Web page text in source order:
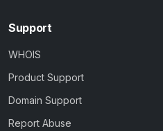
Support
WHOIS
Product Support
Domain Support
Report Abuse